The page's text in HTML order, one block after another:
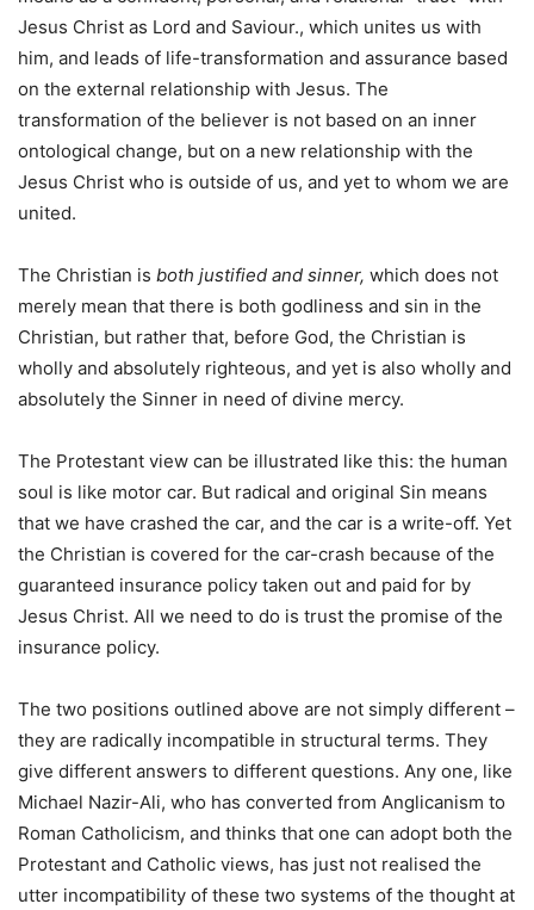
Jesus Christ as Lord and Saviour., which unites us with
him, and leads of life-transformation and assurance based
on the external relationship with Jesus. The
transformation of the believer is not based on an inner
ontological change, but on a new relationship with the
Jesus Christ who is outside of us, and yet to whom we are
united.
The Christian is both justified and sinner, which does not
merely mean that there is both godliness and sin in the
Christian, but rather that, before God, the Christian is
wholly and absolutely righteous, and yet is also wholly and
absolutely the Sinner in need of divine mercy.
The Protestant view can be illustrated like this: the human
soul is like motor car. But radical and original Sin means
that we have crashed the car, and the car is a write-off. Yet
the Christian is covered for the car-crash because of the
guaranteed insurance policy taken out and paid for by
Jesus Christ. All we need to do is trust the promise of the
insurance policy.
The two positions outlined above are not simply different –
they are radically incompatible in structural terms. They
give different answers to different questions. Any one, like
Michael Nazir-Ali, who has converted from Anglicanism to
Roman Catholicism, and thinks that one can adopt both the
Protestant and Catholic views, has just not realised the
utter incompatibility of these two systems of the thought at